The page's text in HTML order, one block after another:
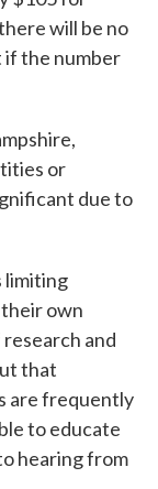
will be no
if the number
or
due to
limiting
own
and
that
are frequently
to educate
hearing from